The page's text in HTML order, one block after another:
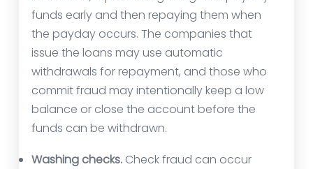
funds early and then repaying them when
the payday occurs. The companies that
issue the loans may use automatic
withdrawals for repayment, and those who
commit fraud may intentionally keep a low
balance or close the account before the
funds can be withdrawn.
Washing checks. Check fraud can occur